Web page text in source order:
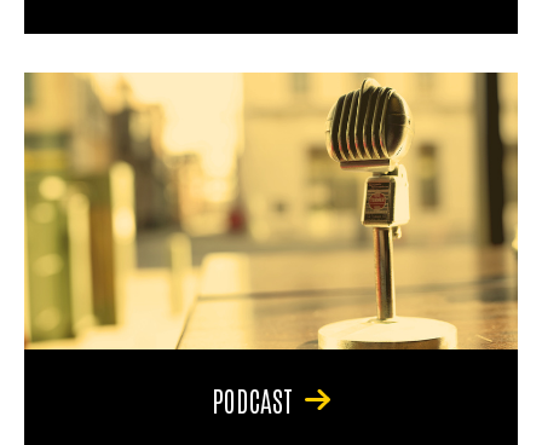
PODCAST